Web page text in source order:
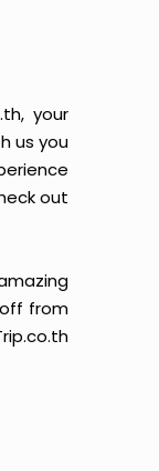
your
us you
out
from